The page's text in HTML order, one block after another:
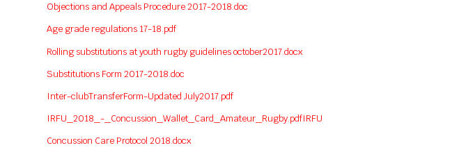
Objections and Appeals Procedure 2017-2018.doc
Age grade regulations 17-18.pdf
Rolling substitutions at youth rugby guidelines october2017.docx
Substitutions Form 2017-2018.doc
Inter-clubTransferForm-Updated July2017.pdf
IRFU_2018_-_Concussion_Wallet_Card_Amateur_Rugby.pdfIRFU
Concussion Care Protocol 2018.docx